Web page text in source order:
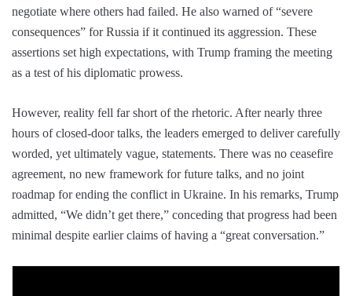
negotiate where others had failed. He also warned of “severe
consequences” for Russia if it continued its aggression. These
assertions set high expectations, with Trump framing the meeting
as a test of his diplomatic prowess.
However, reality fell far short of the rhetoric. After nearly three
hours of closed-door talks, the leaders emerged to deliver carefully
worded, yet ultimately vague, statements. There was no ceasefire
agreement, no new framework for future talks, and no joint
roadmap for ending the conflict in Ukraine. In his remarks, Trump
admitted, “We didn’t get there,” conceding that progress had been
minimal despite earlier claims of having a “great conversation.”